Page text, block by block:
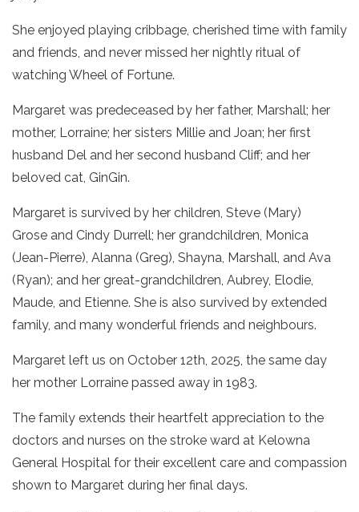
She enjoyed playing cribbage, cherished time with family
and friends, and never missed her nightly ritual of
watching Wheel of Fortune.
Margaret was predeceased by her father, Marshall; her
mother, Lorraine; her sisters Millie and Joan; her first
husband Del and her second husband Cliff; and her
beloved cat, GinGin.
Margaret is survived by her children, Steve (Mary)
Grose and Cindy Durrell; her grandchildren, Monica
(Jean-Pierre), Alanna (Greg), Shayna, Marshall, and Ava
(Ryan); and her great-grandchildren, Aubrey, Elodie,
Maude, and Etienne. She is also survived by extended
family, and many wonderful friends and neighbours.
Margaret left us on October 12th, 2025, the same day
her mother Lorraine passed away in 1983.
The family extends their heartfelt appreciation to the
doctors and nurses on the stroke ward at Kelowna
General Hospital for their excellent care and compassion
shown to Margaret during her final days.